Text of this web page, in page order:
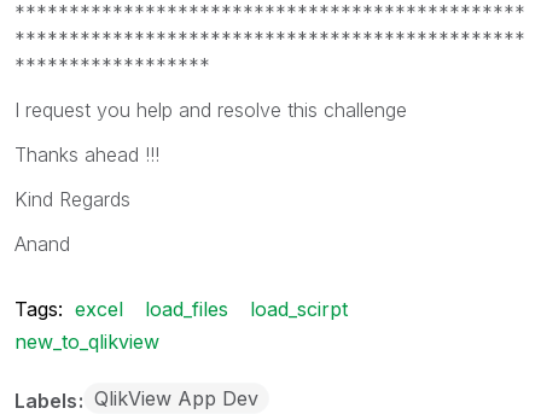
***********************************************
***********************************************
******************
I request you help and resolve this challenge
Thanks ahead !!!
Kind Regards
Anand
Tags: excel load_files
load_scirpt
new_to_qlikview
Labels QlikView App Dev